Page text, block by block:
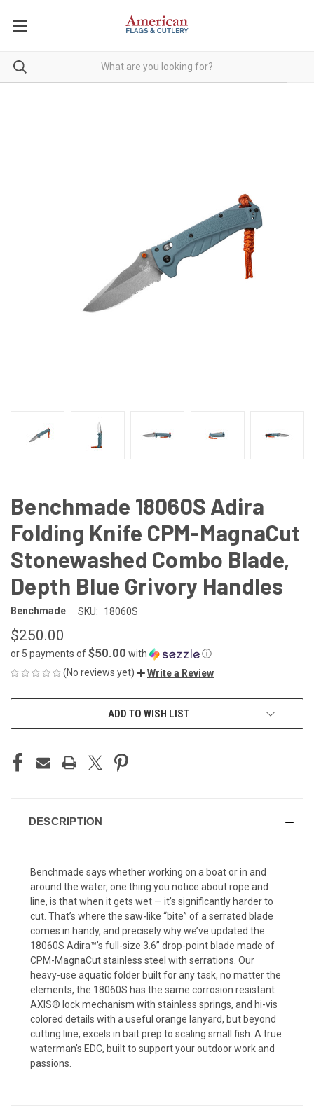
Benchmade 18060S Adira
Folding Knife CPM-MagnaCut
Stonewashed Combo Blade,
Depth Blue Grivory Handles
Benchmade SKU: 18060S
$250.00
or 5 payments of$50.00 with
ⓘ
(No reviews yet)
Write a Review
ADD TO WISH LIST
DESCRIPTION
Benchmade says whether working on a boat or in and
around the water, one thing you notice about rope and
line, is that when it gets wet — it’s significantly harder to
cut. That’s where the saw-like “bite” of a serrated blade
comes in handy, and precisely why we’ve updated the
18060S Adira™’s full-size 3.6” drop-point blade made of
CPM-MagnaCut stainless steel with serrations. Our
heavy-use aquatic folder built for any task, no matter the
elements, the 18060S has the same corrosion resistant
AXIS® lock mechanism with stainless springs, and hi-vis
colored details with a useful orange lanyard, but beyond
cutting line, excels in bait prep to scaling small fish. A true
waterman's EDC, built to support your outdoor work and
passions.